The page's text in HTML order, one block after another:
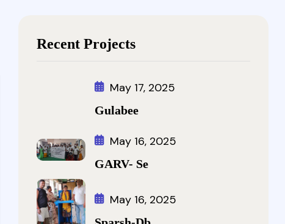
Recent Projects
May 17, 2025
Gulabee
May 16, 2025
GARV- Se
May 16, 2025